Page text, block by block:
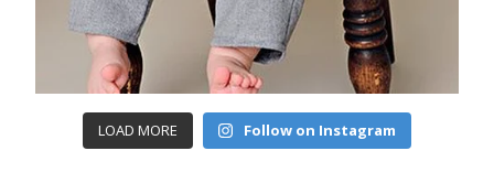
LOAD MORE Follow on Instagram